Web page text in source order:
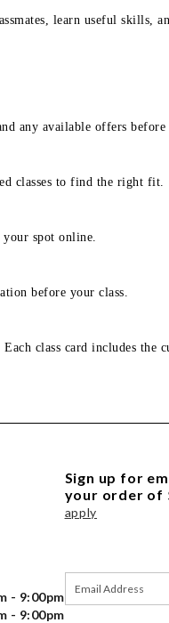
learn useful skills,
any available offers before
classes to find the right fit.
spot online.
before your class.
class card includes the
- 9:00pm
- 9:00pm
Sign up for
your order of
apply